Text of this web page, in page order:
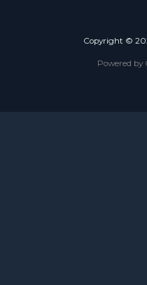
Copyright ©
Powered by